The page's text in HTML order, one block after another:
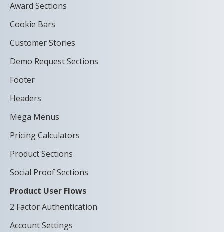
Award Sections
Cookie Bars
Customer Stories
Demo Request Sections
Footer
Headers
Mega Menus
Pricing Calculators
Product Sections
Social Proof Sections
Product User Flows
2 Factor Authentication
Account Settings